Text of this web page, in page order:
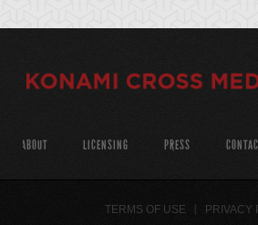
ABOUT LICENSING PRESS
TERMS OF USE PRIVACY